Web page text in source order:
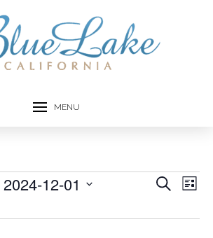
MENU
Search
List
2024-12-01